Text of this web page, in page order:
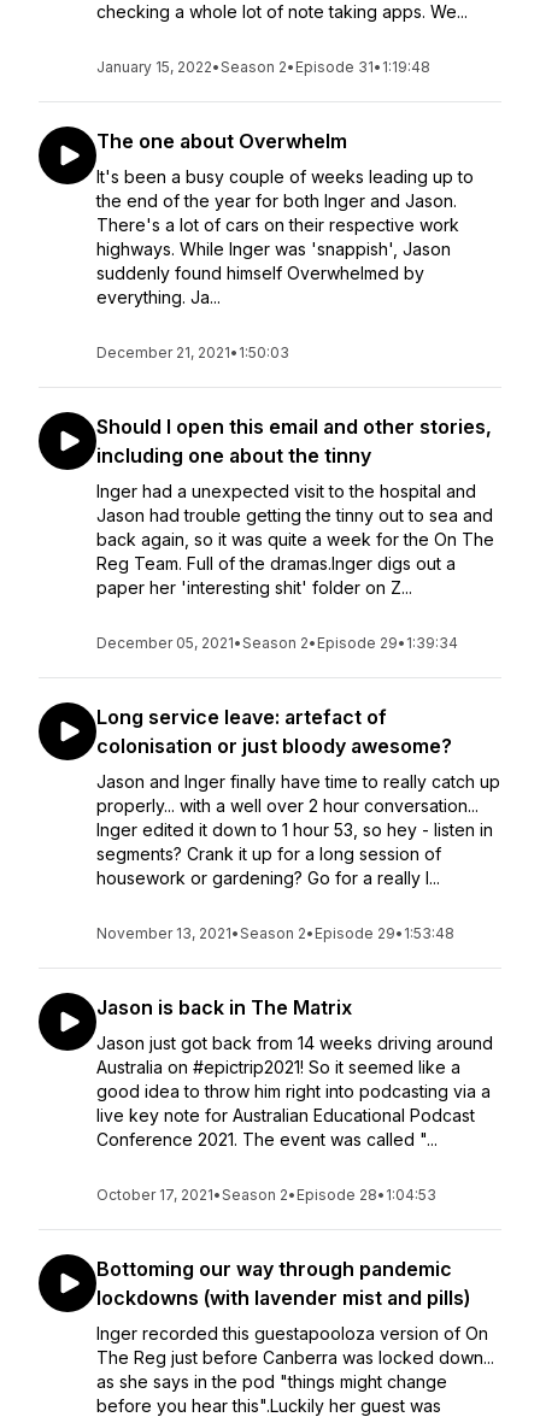
checking a whole lot of note taking apps. We...
January 15, 2022•Season 2• Episode 31• 1:19:48
The one about Overwhelm
It's been a busy couple of weeks leading up to
the end of the year for both Inger and Jason.
There's a lot of cars on their respective work
highways. While Inger was 'snappish', Jason
suddenly found himself Overwhelmed by
everything. Ja...
December 21, 2021• 1:50:03
Should I open this email and other stories,
including one about the tinny
Inger had a unexpected visit to the hospital and
Jason had trouble getting the tinny out to sea and
back again, so it was quite a week for the On The
Reg Team. Full of the dramas.Inger digs out a
paper her 'interesting shit' folder on Z...
December 05, 2021•Season 2• Episode 29• 1:39:34
Long service leave: artefact of
colonisation or just bloody awesome?
Jason and Inger finally have time to really catch up
properly... with a well over 2 hour conversation...
Inger edited it down to 1 hour 53, so hey - listen in
segments? Crank it up for a long session of
housework or gardening? Go for a really l...
November 13, 2021•Season 2• Episode 29• 1:53:48
Jason is back in The Matrix
Jason just got back from 14 weeks driving around
Australia on #epictrip2021! So it seemed like a
good idea to throw him right into podcasting via a
live key note for Australian Educational Podcast
Conference 2021. The event was called "...
October 17, 2021•Season 2• Episode 28• 1:04:53
Bottoming our way through pandemic
lockdowns (with lavender mist and pills)
Inger recorded this guestapooloza version of On
The Reg just before Canberra was locked down...
as she says in the pod "things might change
before you hear this".Luckily her guest was